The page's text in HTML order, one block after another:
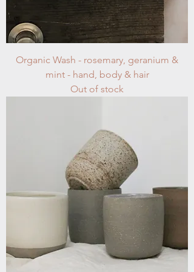
Organic Wash - rosemary, geranium &
mint - hand, body & hair
Out of stock